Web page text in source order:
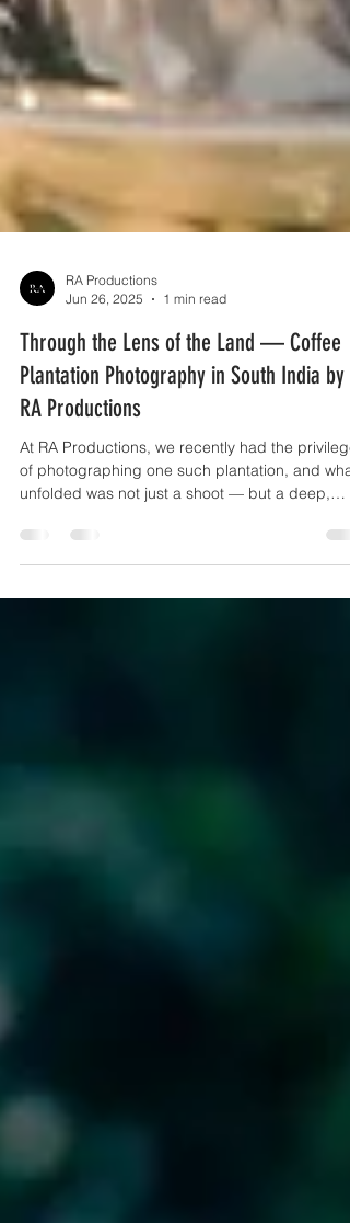
RA Productions
Jun 26, 2025
Through the Lens of the Land — Coffee
Plantation Photography in South India by
RA Productions
At RA Productions, we recently had the privilege
of photographing one such plantation, and what